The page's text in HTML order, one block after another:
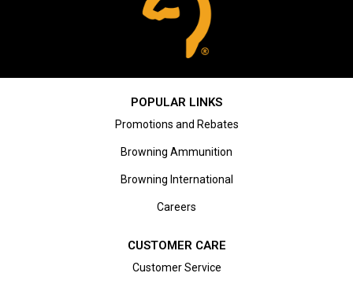
POPULAR LINKS
Promotions and Rebates
Browning Ammunition
Browning International
Careers
CUSTOMER CARE
Customer Service